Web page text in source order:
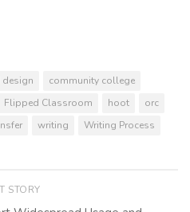
design
community college
Flipped Classroom hoot
orc
writing Writing Process
STORY